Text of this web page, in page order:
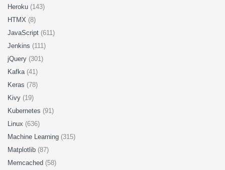
Heroku (143)
HTMX (8)
JavaScript (611)
Jenkins (111)
jQuery (301)
Kafka (41)
Keras (78)
Kivy (19)
Kubernetes (91)
Linux (636)
Machine Learning (315)
Matplotlib (87)
Memcached (58)